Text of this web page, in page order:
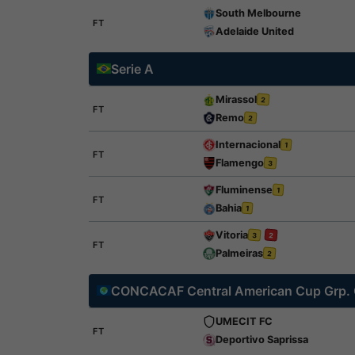
FT
South Melbourne
Adelaide United
Serie A
FT
Mirassol 2
Remo 2
FT
Internacional 1
Flamengo 3
FT
Fluminense 1
Bahia 1
FT
Vitoria 3 2
Palmeiras 2
CONCACAF Central American Cup Grp.
FT
UMECIT FC
Deportivo Saprissa